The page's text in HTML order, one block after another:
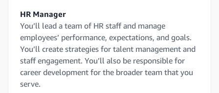
HR Manager
You’ll lead a team of HR staff and manage
employees’ performance, expectations, and goals.
You’ll create strategies for talent management and
staff engagement. You’ll also be responsible for
career development for the broader team that you
serve.